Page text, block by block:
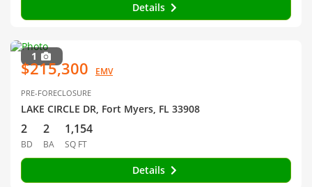
Details
1
$215,300 EMV
PRE-FORECLOSURE
LAKE CIRCLE DR, Fort Myers, FL 33908
2
BD
2
BA
1,154
SQ FT
Details